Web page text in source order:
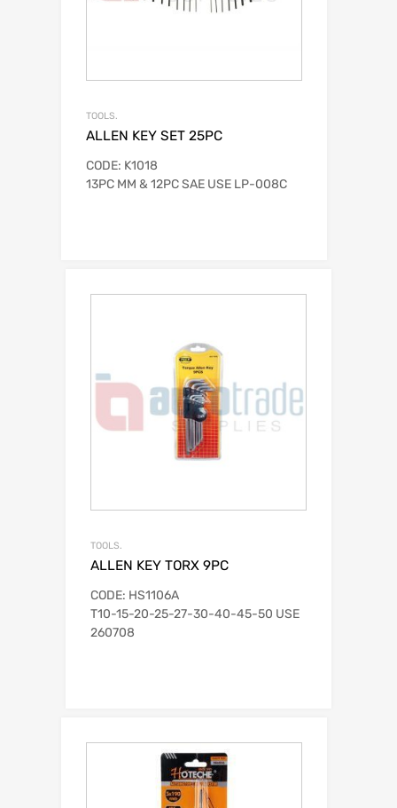
TOOLS.
ALLEN KEY SET 25PC
CODE: K1018
13PC MM & 12PC SAE USE LP-008C
TOOLS.
ALLEN KEY TORX 9PC
CODE: HS1106A
T10-15-20-25-27-30-40-45-50 USE
260708